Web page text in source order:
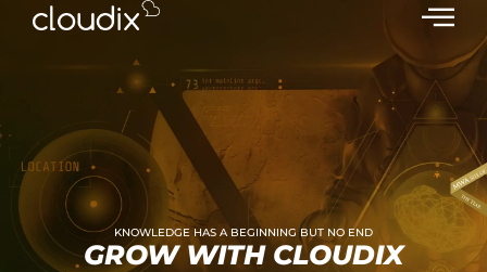
KNOWLEDGE HAS A BEGINNING BUT NO END
GROW WITH CLOUDIX